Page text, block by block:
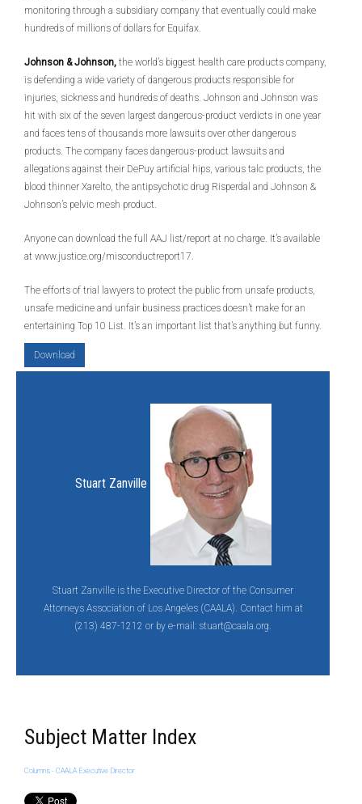
monitoring through a subsidiary company that eventually could make
hundreds of millions of dollars for Equifax.
Johnson & Johnson, the world’s biggest health care products company,
is defending a wide variety of dangerous products responsible for
injuries, sickness and hundreds of deaths. Johnson and Johnson was
hit with six of the seven largest dangerous-product verdicts in one year
and faces tens of thousands more lawsuits over other dangerous
products. The company faces dangerous-product lawsuits and
allegations against their DePuy artificial hips, various talc products, the
blood thinner Xarelto, the antipsychotic drug Risperdal and Johnson &
Johnson’s pelvic mesh product.
Anyone can download the full AAJ list/report at no charge. It’s available
at www.justice.org/misconductreport17.
The efforts of trial lawyers to protect the public from unsafe products,
unsafe medicine and unfair business practices doesn’t make for an
entertaining Top 10 List. It’s an important list that’s anything but funny.
Download
Stuart Zanville
Stuart Zanville is the Executive Director of the Consumer
Attorneys Association of Los Angeles (CAALA). Contact him at
(213) 487-1212 or by e-mail: stuart@caala.org.
Subject Matter Index
Columns - CAALA Executive Director